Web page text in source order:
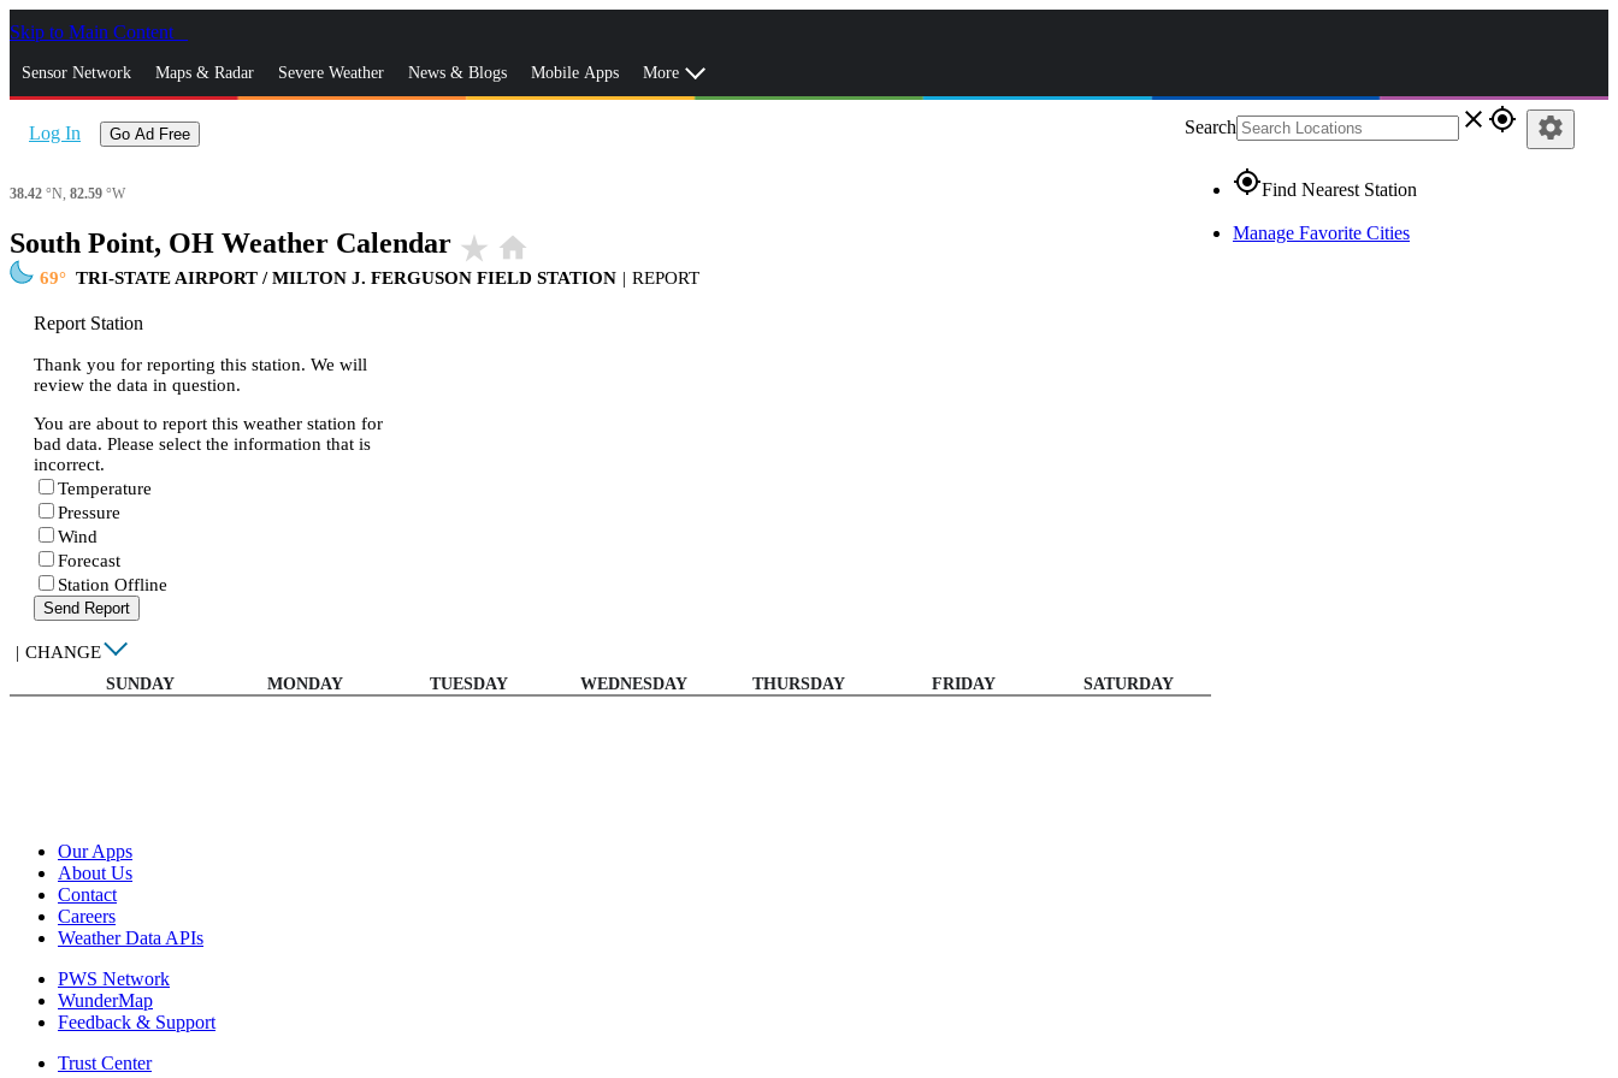
Skip to Main Content
Sensor Network Maps & Radar Severe Weather News & Blogs Mobile Apps More
Log In Go Ad Free Search close gps_fixed
gps_fixedFind Nearest Station
Manage Favorite Cities
settings
38.42 °N, 82.59 °W
South Point, OH Weather Calendar star_rate home
69 TRI-STATE AIRPORT / MILTON J. FERGUSON FIELD STATION | REPORT
Report Station
Thank you for reporting this station. We will
review the data in question.
You are about to report this weather station for
bad data. Please select the information that is
incorrect.
Temperature
Pressure
Wind
Forecast
Station Offline
Send Report
| CHANGE
SUNDAY MONDAY TUESDAY WEDNESDAY THURSDAY FRIDAY SATURDAY
Our Apps
About Us
Contact
Careers
Weather Data APIs
PWS Network
WunderMap
Feedback & Support
Trust Center